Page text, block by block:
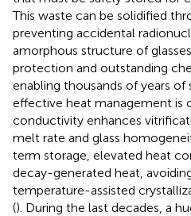
This waste can be solidified
preventing accidental
amorphous structure of
protection and outstanding
enabling thousands of years of
effective heat management is
conductivity enhances
melt rate and glass
term storage, elevated heat
decay-generated heat,
temperature-assisted
(). During the last decades, a